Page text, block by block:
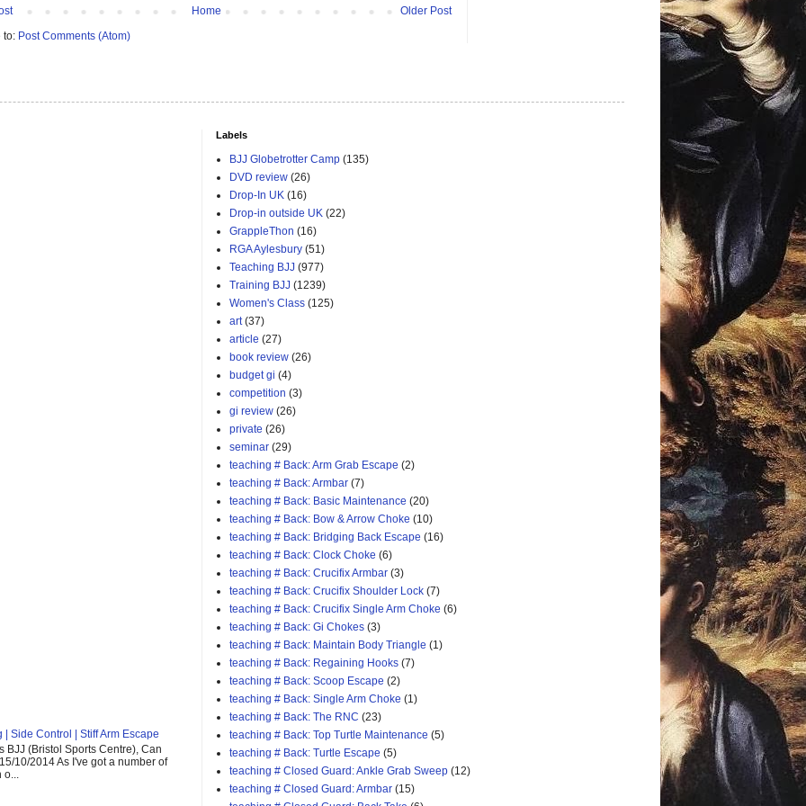
Older Post
Home
to: Post Comments (Atom)
Side Control | Stiff Arm Escape
BJJ (Bristol Sports Centre), Can
10/2014 As I've got a number of
o...
Labels
BJJ Globetrotter Camp (135)
DVD review (26)
Drop-In UK (16)
Drop-in outside UK (22)
GrappleThon (16)
RGA Aylesbury (51)
Teaching BJJ (977)
Training BJJ (1239)
Women's Class (125)
art (37)
article (27)
book review (26)
budget gi (4)
competition (3)
gi review (26)
private (26)
seminar (29)
teaching # Back: Arm Grab Escape (2)
teaching # Back: Armbar (7)
teaching # Back: Basic Maintenance (20)
teaching # Back: Bow & Arrow Choke (10)
teaching # Back: Bridging Back Escape (16)
teaching # Back: Clock Choke (6)
teaching # Back: Crucifix Armbar (3)
teaching # Back: Crucifix Shoulder Lock (7)
teaching # Back: Crucifix Single Arm Choke (6)
teaching # Back: Gi Chokes (3)
teaching # Back: Maintain Body Triangle (1)
teaching # Back: Regaining Hooks (7)
teaching # Back: Scoop Escape (2)
teaching # Back: Single Arm Choke (1)
teaching # Back: The RNC (23)
teaching # Back: Top Turtle Maintenance (5)
teaching # Back: Turtle Escape (5)
teaching # Closed Guard: Ankle Grab Sweep (12)
teaching # Closed Guard: Armbar (15)